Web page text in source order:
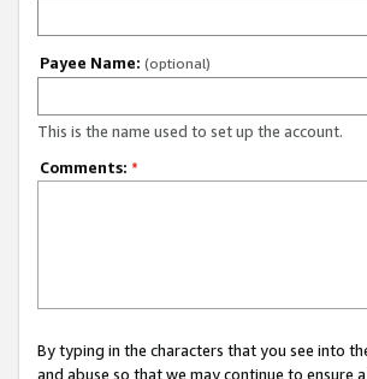
Payee Name: (optional)
This is the name used to set up the account.
Comments: *
By typing in the characters that you see into
and abuse so that we may continue to